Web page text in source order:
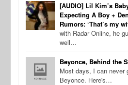
[AUDIO] Lil Kim’s
Expecting A Boy +
Rumors: ‘That’s my
with Radar Online, he
well…
Beyonce, Behind the
Most days, I can never
Beyonce. Here's…